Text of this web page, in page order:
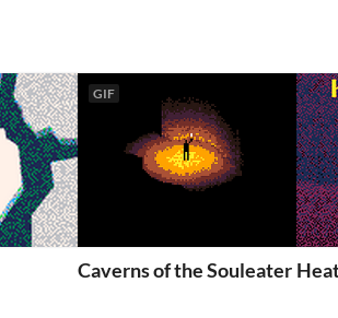
GIF
Caverns of the Souleater